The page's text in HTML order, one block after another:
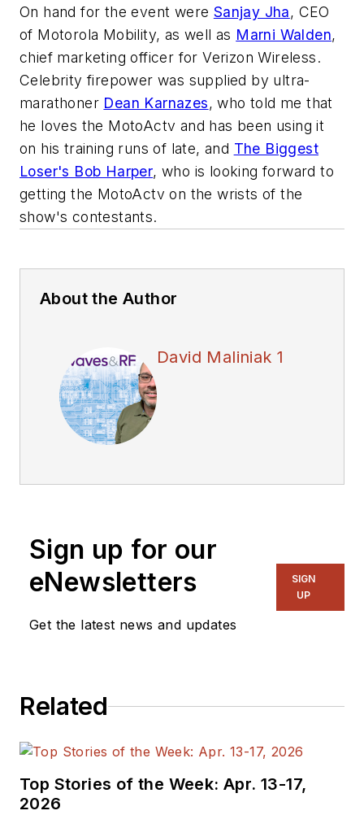
On hand for the event were Sanjay Jha, CEO
of Motorola Mobility, as well as Marni Walden,
chief marketing officer for Verizon Wireless.
Celebrity firepower was supplied by ultra-
marathoner Dean Karnazes, who told me that
he loves the MotoActv and has been using it
on his training runs of late, and The Biggest
Loser's Bob Harper, who is looking forward to
getting the MotoActv on the wrists of the
show's contestants.
About the Author
David Maliniak 1
Sign up for our
eNewsletters
Get the latest news and updates
SIGN
UP
Related
Top Stories of the Week: Apr. 13-17,
2026